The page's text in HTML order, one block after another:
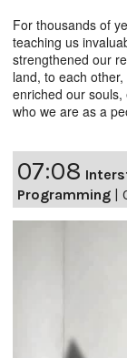
For thousands of
teaching us
strengthened our
land, to each
enriched our
who we are as a
07:08
Programming